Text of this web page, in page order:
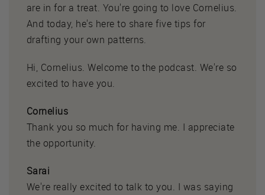
are in for a treat. You're going to love Cornelius.
And today, he's here to share five tips for
drafting your own patterns.
Hi, Cornelius. Welcome to the podcast. We're so
excited to have you.
Cornelius
Thank you so much for having me. I appreciate
the opportunity.
Sarai
We're really excited to talk to you. I was saying